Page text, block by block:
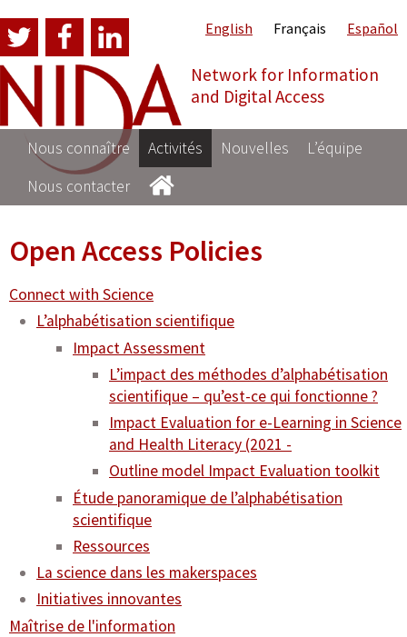
Network for Information
and Digital Access
English Français Español
Nous connaître Activités Nouvelles
L’équipe
Nous contacter
Open Access Policies
Connect with Science
L’alphabétisation scientifique
Impact Assessment
L’impact des méthodes d’alphabétisation
scientifique – qu’est-ce qui fonctionne ?
Impact Evaluation for e-Learning in Science
and Health Literacy (2021 -
Outline model Impact Evaluation toolkit
Étude panoramique de l’alphabétisation
scientifique
Ressources
La science dans les makerspaces
Initiatives innovantes
Maîtrise de l'information